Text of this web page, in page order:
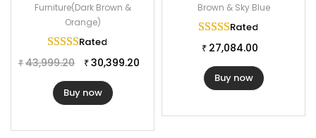
Furniture(Dark Brown &
Orange)
Rated
₹ 43,999.20 ₹ 30,399.20
Buy now
Brown & Sky Blue
Rated
₹ 27,084.00
Buy now